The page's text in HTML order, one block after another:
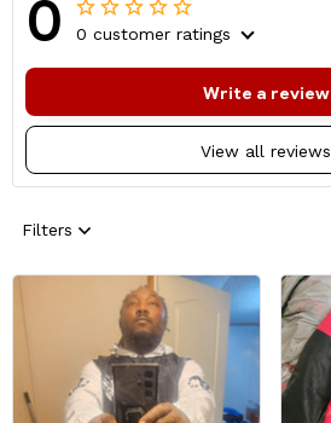
0 0 customer ratings
View all reviews
Write a review
Filters